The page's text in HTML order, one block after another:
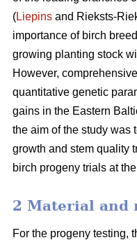
(Liepins and Rieksts-
importance of birch
growing planting stock
However,
quantitative genetic
gains in the Eastern
the aim of the study was
growth and stem quality
birch progeny trials at
2 Material and
For the progeny testing,